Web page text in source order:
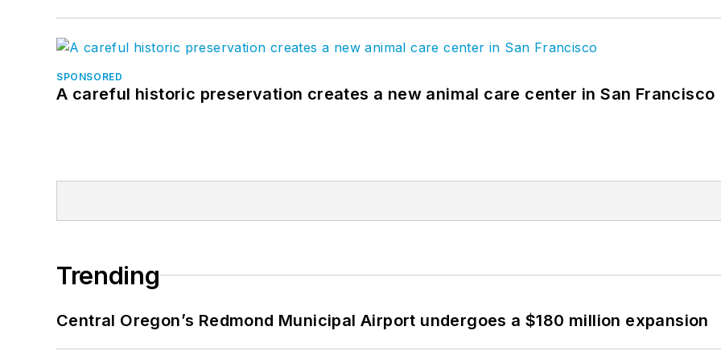
SPONSORED
A careful historic preservation creates a new animal care center in San Francisco
Trending
Central Oregon’s Redmond Municipal Airport undergoes a $180 million expansion